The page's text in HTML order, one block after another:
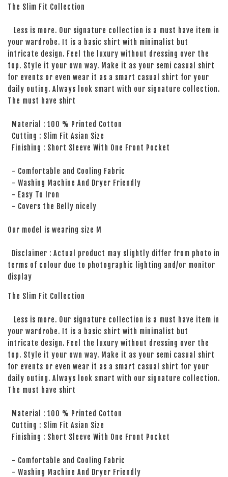
The Slim Fit Collection
Less is more. Our signature collection is a must have item in
your wardrobe. It is a basic shirt with minimalist but
intricate design. Feel the luxury without dressing over the
top. Style it your own way. Make it as your semi casual shirt
for events or even wear it as a smart casual shirt for your
daily outing. Always look smart with our signature collection.
The must have shirt
Material : 100 % Printed Cotton
Cutting : Slim Fit Asian Size
Finishing : Short Sleeve With One Front Pocket
- Comfortable and Cooling Fabric
- Washing Machine And Dryer Friendly
- Easy To Iron
- Covers the Belly nicely
Our model is wearing size M
Disclaimer : Actual product may slightly differ from photo in
terms of colour due to photographic lighting and/or monitor
display
The Slim Fit Collection
Less is more. Our signature collection is a must have item in
your wardrobe. It is a basic shirt with minimalist but
intricate design. Feel the luxury without dressing over the
top. Style it your own way. Make it as your semi casual shirt
for events or even wear it as a smart casual shirt for your
daily outing. Always look smart with our signature collection.
The must have shirt
Material : 100 % Printed Cotton
Cutting : Slim Fit Asian Size
Finishing : Short Sleeve With One Front Pocket
- Comfortable and Cooling Fabric
- Washing Machine And Dryer Friendly